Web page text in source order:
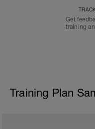
Get
training
Training Plan